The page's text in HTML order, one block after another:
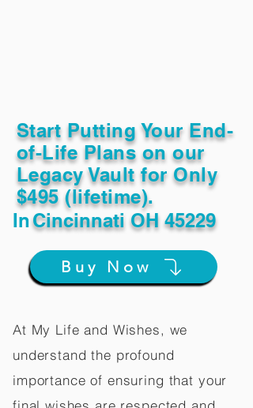
Start Putting Your End-
of-Life Plans on our
Legacy Vault for Only
$495 (lifetime).
InCincinnati OH 45229
Buy Now
At My Life and Wishes, we
understand the profound
importance of ensuring that your